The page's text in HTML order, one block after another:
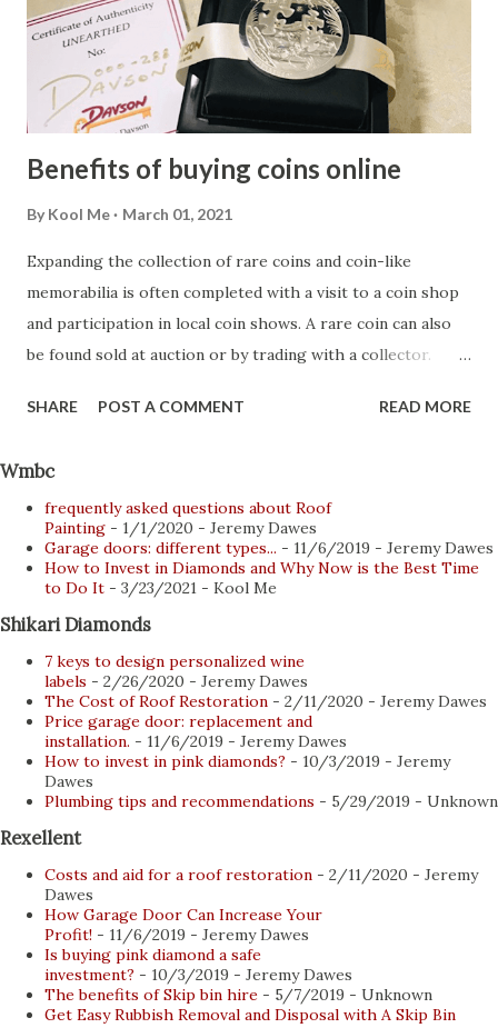
never superfluous. 2. Daycare service If you are traveling
with children and want to treat yourself to that evening at
the hotel restaurant or a few hours of privacy on the
nearest beach, taking i...
Benefits of buying coins online
By Kool Me March 01, 2021
Expanding the collection of rare coins and coin-like
memorabilia is often completed with a visit to a coin shop
and participation in local coin shows. A rare coin can also
be found sold at auction or by trading with a collector.
purchased from more experienced collectors, they also
face-to-face, with collectors meeting at coin exhibitions
and auctions. However, the Internet has revolutionized the
collecting, buying and selling of coins. Collectors and
distributors now publish their selections online and
provide buyers with several advantages when it comes to
product selection, convenience, and privacy. Here are some
of the top benefits of buying coins online for the collector
you know: 1. Ease and comfort Whether you're starting
your coin collection or looking for an additional piece to
complete a series, online coin stores now offer collectors
up-to-date catalogs...
SHARE POST A COMMENT READ MORE
Wmbc
frequently asked questions about Roof
Painting - 1/1/2020 - Jeremy Dawes
Garage doors: different types... - 11/6/2019 - Jeremy Dawes
How to Invest in Diamonds and Why Now is the Best Time
to Do It - 3/23/2021 - Kool Me
Shikari Diamonds
7 keys to design personalized wine
labels - 2/26/2020 - Jeremy Dawes
The Cost of Roof Restoration - 2/11/2020 - Jeremy Dawes
Price garage door: replacement and
installation. - 11/6/2019 - Jeremy Dawes
How to invest in pink diamonds? - 10/3/2019 - Jeremy
Dawes
Plumbing tips and recommendations - 5/29/2019 - Unknown
Rexellent
Costs and aid for a roof restoration - 2/11/2020 - Jeremy
Dawes
How Garage Door Can Increase Your
Profit! - 11/6/2019 - Jeremy Dawes
Is buying pink diamond a safe
investment? - 10/3/2019 - Jeremy Dawes
The benefits of Skip bin hire - 5/7/2019 - Unknown
Get Easy Rubbish Removal and Disposal with A Skip Bin